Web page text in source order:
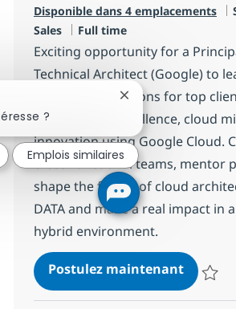
Disponible dans 4 emplacements
Sales
Type d'emploi
Full time
Exciting opportunity for a
Technical Architect (Google) to
scale cloud solutions for top
architectural excellence, cloud
innovation using Google Cloud.
cross-functional teams, mentor
shape the future of cloud
DATA and make a real impact in
hybrid environment.
Postulez maintenant
?
Fermer la
Emplois similaires